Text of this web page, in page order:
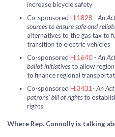
increase bicycle safety
Co-sponsored H.1828 - An
sources to ensure safe and
alternatives to the gas tax to
transition to electric vehicles
Co-sponsored H.1640 - An
ballot initiativesto allow
to finance regional
Co-sponsored H.3431 - An
patrons’ bill of rightsto
rights
Where Rep. Connolly is talking